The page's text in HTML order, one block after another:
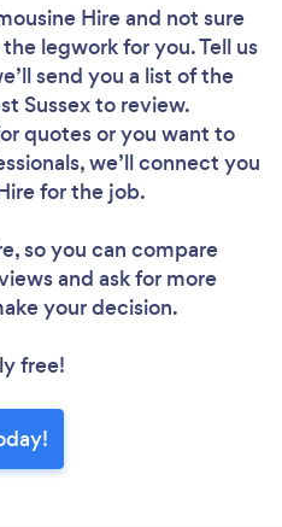
Hireand not sure
legwork for you. Tell us
send you a list of the
Sussex to review.
quotes or you want to
we’ll connect you
for the job.
so you can compare
and ask for more
your decision.
free!